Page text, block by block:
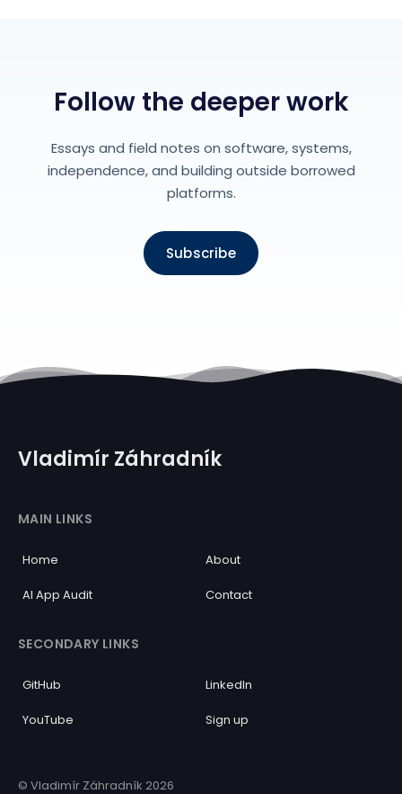
Follow the deeper work
Essays and field notes on software, systems,
independence, and building outside borrowed
platforms.
Subscribe
Vladimír Záhradník
MAIN LINKS
Home About
AI App Audit Contact
SECONDARY LINKS
GitHub LinkedIn
YouTube Sign up
© Vladimír Záhradník 2026